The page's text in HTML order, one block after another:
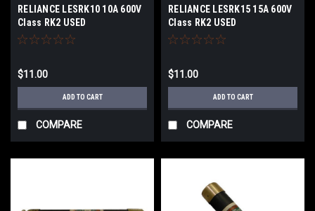
RELIANCE LESRK10 10A 600V
Class RK2 USED
$11.00
ADD TO CART
COMPARE
RELIANCE LESRK15 15A 600V
Class RK2 USED
$11.00
ADD TO CART
COMPARE